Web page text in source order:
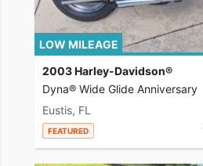
LOW MILEAGE
2003 Harley-Davidson®
Dyna® Wide Glide Anniversary
Eustis, FL
FEATURED